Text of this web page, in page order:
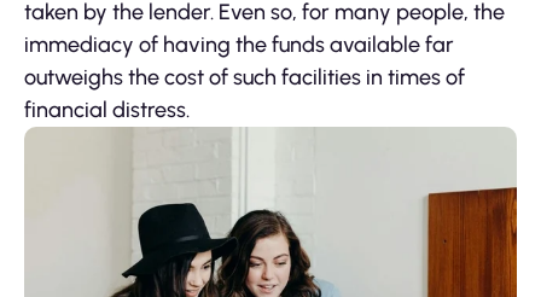
taken by the lender. Even so, for many people, the
immediacy of having the funds available far
outweighs the cost of such facilities in times of
financial distress.